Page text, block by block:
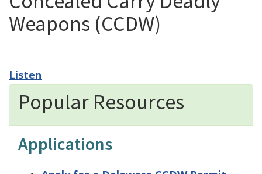
Weapons (CCDW)
Listen
Popular Resources
Applications